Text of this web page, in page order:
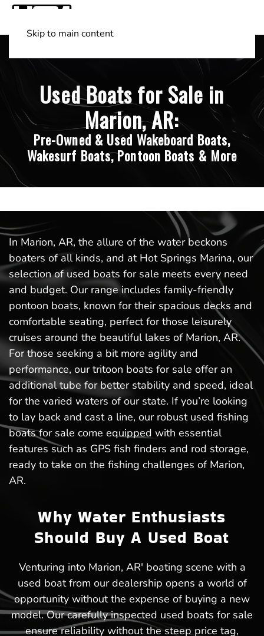
Skip to main content
Used Boats for Sale in
Marion, AR:
Pre-Owned & Used Wakeboard Boats,
Wakesurf Boats, Pontoon Boats & More
In Marion, AR, the allure of the water beckons
boaters of all kinds, and at Hot Springs Marina, our
selection of used boats for sale meets every need
and budget. Our range includes family-friendly
pontoon boats, known for their spacious decks and
comfortable seating, perfect for those leisurely
cruises around the beautiful lakes of Marion, AR.
For those seeking a bit more agility and
performance, our tritoon boats for sale offer an
additional tube for better stability and speed, ideal
for the varied waters of our state. If you’re looking
to lay back and cast a line, our robust used fishing
boats for sale come equipped with essential
features such as GPS fish finders and rod storage,
ready to take on the fishing challenges of Marion,
AR.
Why Water Enthusiasts
Should Buy A Used Boat
Venturing into Marion, AR' boating scene with a
used boat from our dealership opens a world of
opportunity without the expense of buying a new
model. Our carefully inspected used boats for sale
ensure reliability without the steep price tag,